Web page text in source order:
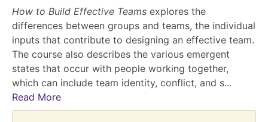
How to Build Effective Teams explores the
differences between groups and teams, the individual
inputs that contribute to designing an effective team.
The course also describes the various emergent
states that occur with people working together,
which can include team identity, conflict, and s...
Read More